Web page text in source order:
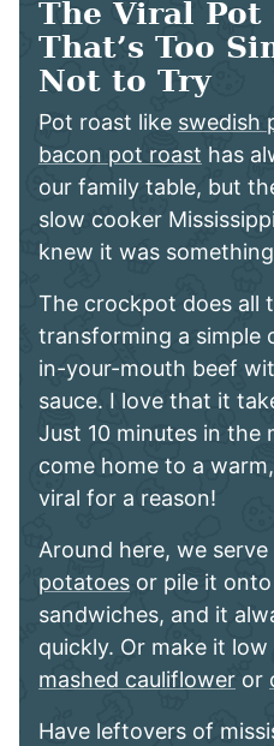
The Viral Pot
That’s Too
Not to Try
Pot roast like swedish
bacon pot roast has
our family table, but
slow cooker
knew it was
The crockpot does all
transforming a simple
in-your-mouth beef
sauce. I love that it
Just 10 minutes in the
come home to a
viral for a reason!
Around here, we
potatoes or pile it onto
sandwiches, and it
quickly. Or make it
mashed cauliflower or
Have leftovers of